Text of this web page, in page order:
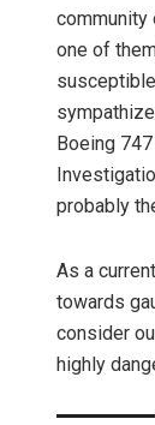
community
one of
Boeing
probably
As a
towards
consider
highly